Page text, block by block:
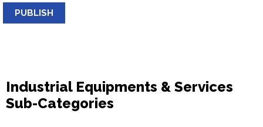
PUBLISH
Industrial Equipments & Services
Sub-Categories